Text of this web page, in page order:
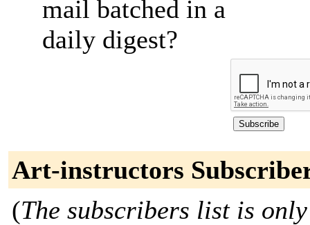
mail batched in a
daily digest?
Art-instructors
(The subscribers list is